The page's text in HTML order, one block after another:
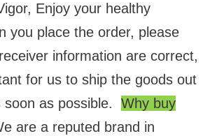
Enjoy your healthy
you place the order, please
information are correct,
for us to ship the goods out
as possible.
Why buy
are a reputed brand in